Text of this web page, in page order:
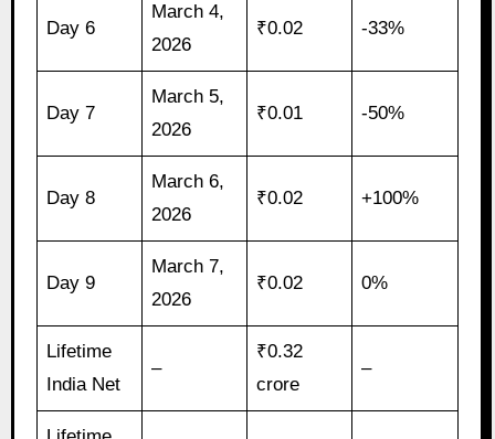
Day 6
March 4,
2026
₹0.02 -33%
Day 7
March 5,
2026
₹0.01 -50%
Day 8
March 6,
2026
₹0.02 +100%
Day 9
March 7,
2026
₹0.02 0%
Lifetime
India Net
–
₹0.32
crore
–